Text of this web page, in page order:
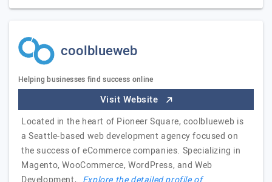
coolblueweb
Helping businesses find success online
Visit Website
Located in the heart of Pioneer Square, coolblueweb is
a Seattle-based web development agency focused on
the success of eCommerce companies. Specializing in
Magento, WooCommerce, WordPress, and Web